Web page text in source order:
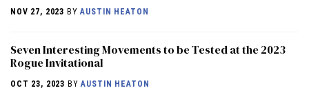
NOV 27, 2023 BYAUSTIN HEATON
Seven Interesting Movements to be Tested at the 2023
Rogue Invitational
OCT 23, 2023 BYAUSTIN HEATON